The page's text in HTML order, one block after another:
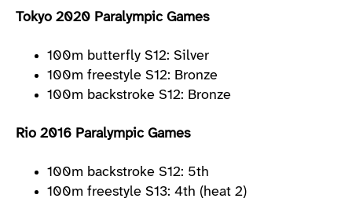
Tokyo 2020 Paralympic Games
100m butterfly S12: Silver
100m freestyle S12: Bronze
100m backstroke S12: Bronze
Rio 2016 Paralympic Games
100m backstroke S12: 5th
100m freestyle S13: 4th (heat 2)